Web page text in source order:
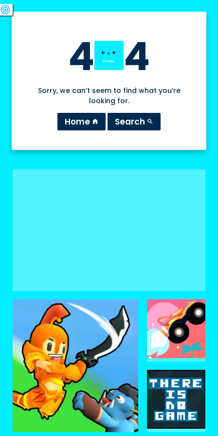
4 4
Sorry, we can’t seem to find what you’re
looking for.
Home home Search search
swords
sports_esports
deployed_code
target